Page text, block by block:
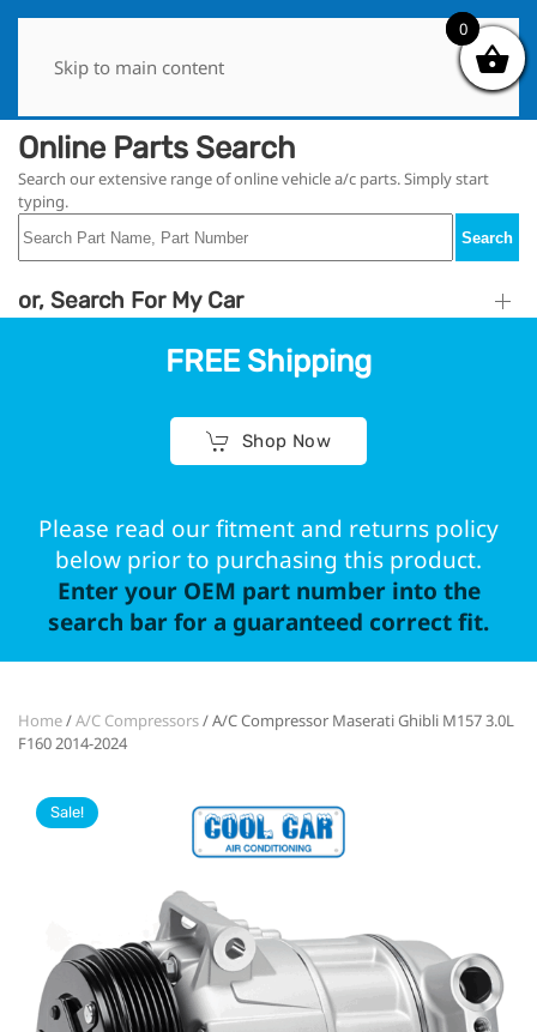
Skip to main content
Online Parts Search
Search our extensive range of online vehicle a/c parts. Simply start
typing.
Search
or, Search For My Car
FREE Shipping
Shop Now
Please read our fitment and returns policy
below prior to purchasing this product.
Enter your OEM part number into the
search bar for a guaranteed correct fit.
Home/A/C Compressors/ A/C Compressor Maserati Ghibli M157 3.0L
F160 2014-2024
Sale!
0
0